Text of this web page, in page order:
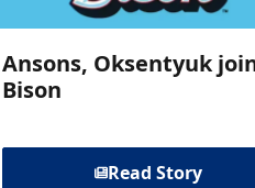
Ansons, Oksentyuk
Bison
Read Story